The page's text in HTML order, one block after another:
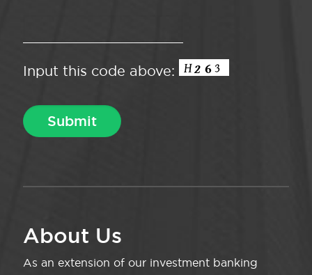
Input this code above:
About Us
As an extension of our investment banking